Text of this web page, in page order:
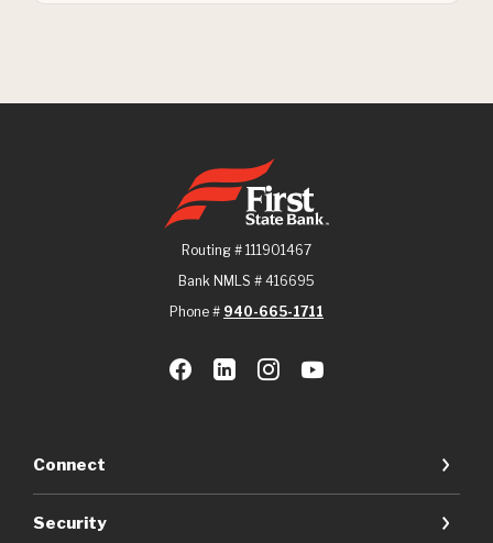
First State Bank
Routing # 111901467
Bank NMLS # 416695
Phone # 940-665-1711
Connect
Security